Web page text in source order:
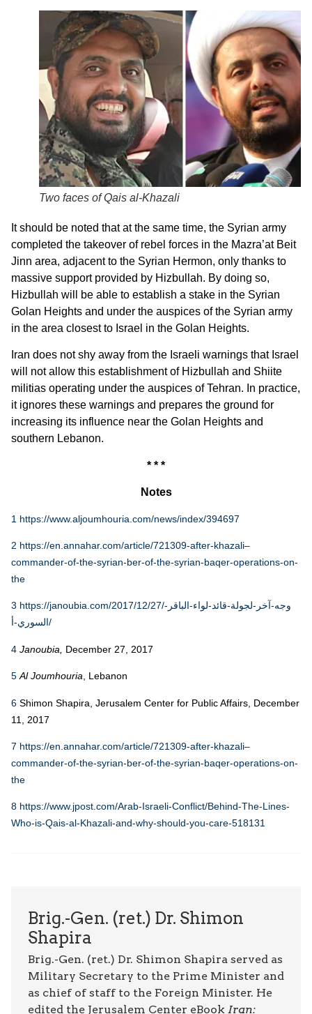
Two faces of Qais al-Khazali
It should be noted that at the same time, the Syrian army
completed the takeover of rebel forces in the Mazra’at Beit
Jinn area, adjacent to the Syrian Hermon, only thanks to
massive support provided by Hizbullah. By doing so,
Hizbullah will be able to establish a stake in the Syrian
Golan Heights and under the auspices of the Syrian army
in the area closest to Israel in the Golan Heights.
Iran does not shy away from the Israeli warnings that Israel
will not allow this establishment of Hizbullah and Shiite
militias operating under the auspices of Tehran. In practice,
it ignores these warnings and prepares the ground for
increasing its influence near the Golan Heights and
southern Lebanon.
* * *
Notes
1 https://www.aljoumhouria.com/news/index/394697
2 https://en.annahar.com/article/721309-after-khazali–
commander-of-the-syrian-ber-of-the-syrian-baqer-operations-on-
the
3 https://janoubia.com/2017/12/27/وجه-آخر-لجولة-قائد-لواء-الباقر-
السوري-أ/
4 Janoubia, December 27, 2017
5 Al Joumhouria, Lebanon
6 Shimon Shapira, Jerusalem Center for Public Affairs, December
11, 2017
7 https://en.annahar.com/article/721309-after-khazali–
commander-of-the-syrian-ber-of-the-syrian-baqer-operations-on-
the
8 https://www.jpost.com/Arab-Israeli-Conflict/Behind-The-Lines-
Who-is-Qais-al-Khazali-and-why-should-you-care-518131
Brig.-Gen. (ret.) Dr. Shimon
Shapira
Brig.-Gen. (ret.) Dr. Shimon Shapira served as
Military Secretary to the Prime Minister and
as chief of staff to the Foreign Minister. He
edited the Jerusalem Center eBook Iran: